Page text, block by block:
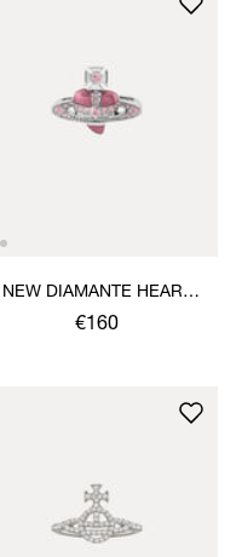
NEW DIAMANTE HEART
RING
€160